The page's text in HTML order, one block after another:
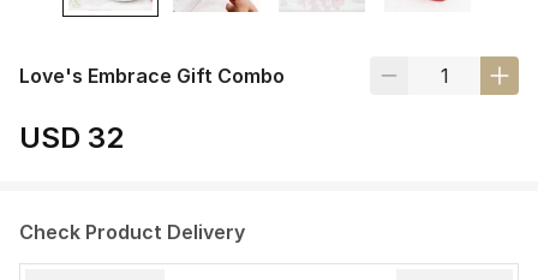
Love's Embrace Gift Combo
USD 32
Check Product Delivery